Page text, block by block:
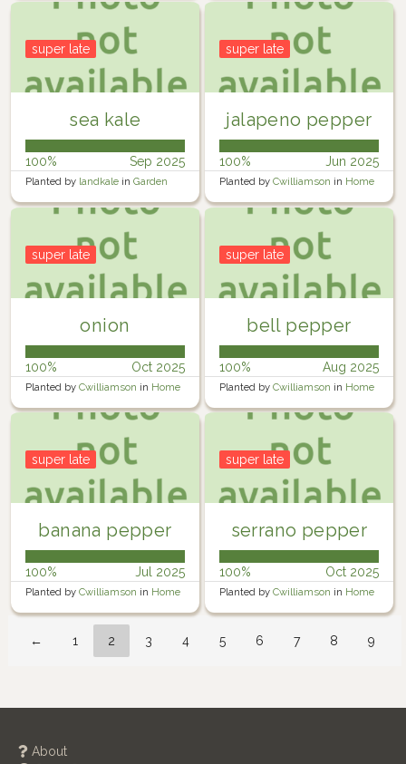
sea kale
super late
100% Sep 2025
Planted by landkale in Garden
jalapeno pepper
super late
100% Jun 2025
Planted by Cwilliamson in Home
Garden
onion
super late
100% Oct 2025
Planted by Cwilliamson in Home
bell pepper
super late
100% Aug 2025
Planted by Cwilliamson in Home
banana pepper
super late
100% Jul 2025
Planted by Cwilliamson in Home
Garden
serrano pepper
super late
100% Oct 2025
Planted by Cwilliamson in Home
Garden
← 1 2 3 4 5 6 7 8 9
About